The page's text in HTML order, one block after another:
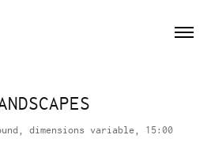
dimensions variable, 15:00